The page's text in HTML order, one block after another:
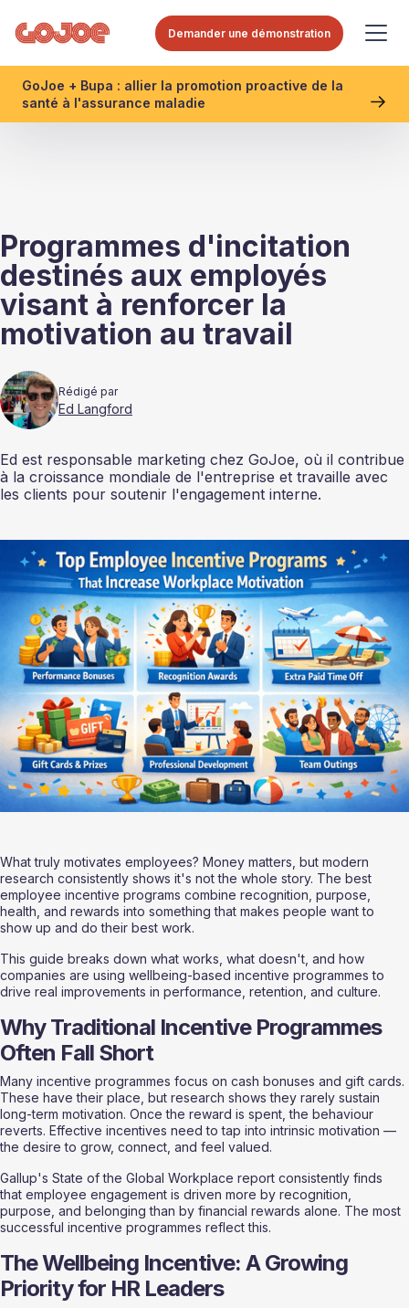
Demander une démonstration
GoJoe + Bupa : allier la promotion proactive de la
santé à l'assurance maladie
Programmes d'incitation
destinés aux employés
visant à renforcer la
motivation au travail
Rédigé par
Ed Langford
Ed est responsable marketing chez GoJoe, où il contribue
à la croissance mondiale de l'entreprise et travaille avec
les clients pour soutenir l'engagement interne.
What truly motivates employees? Money matters, but modern
research consistently shows it's not the whole story. The best
employee incentive programs combine recognition, purpose,
health, and rewards into something that makes people want to
show up and do their best work.
This guide breaks down what works, what doesn't, and how
companies are using wellbeing-based incentive programmes to
drive real improvements in performance, retention, and culture.
Why Traditional Incentive Programmes
Often Fall Short
Many incentive programmes focus on cash bonuses and gift cards.
These have their place, but research shows they rarely sustain
long-term motivation. Once the reward is spent, the behaviour
reverts. Effective incentives need to tap into intrinsic motivation —
the desire to grow, connect, and feel valued.
Gallup's State of the Global Workplace report consistently finds
that employee engagement is driven more by recognition,
purpose, and belonging than by financial rewards alone. The most
successful incentive programmes reflect this.
The Wellbeing Incentive: A Growing
Priority for HR Leaders